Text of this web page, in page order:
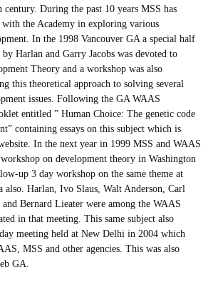
During the past 10 years MSS has
the Academy in exploring various
In the 1998 Vancouver GA a special half
by Harlan and Garry Jacobs was devoted to
Theory and a workshop was also
this theoretical approach to solving several
issues. Following the GA WAAS
entitled ” Human Choice: The genetic code
containing essays on this subject which is
In the next year in 1999 MSS and WAAS
on development theory in Washington
up 3 day workshop on the same theme at
also. Harlan, Ivo Slaus, Walt Anderson, Carl
Bernard Lieater were among the WAAS
in that meeting. This same subject also
meeting held at New Delhi in 2004 which
MSS and other agencies. This was also
GA.